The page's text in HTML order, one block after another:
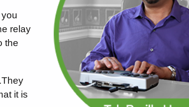
relay
the
They
it is